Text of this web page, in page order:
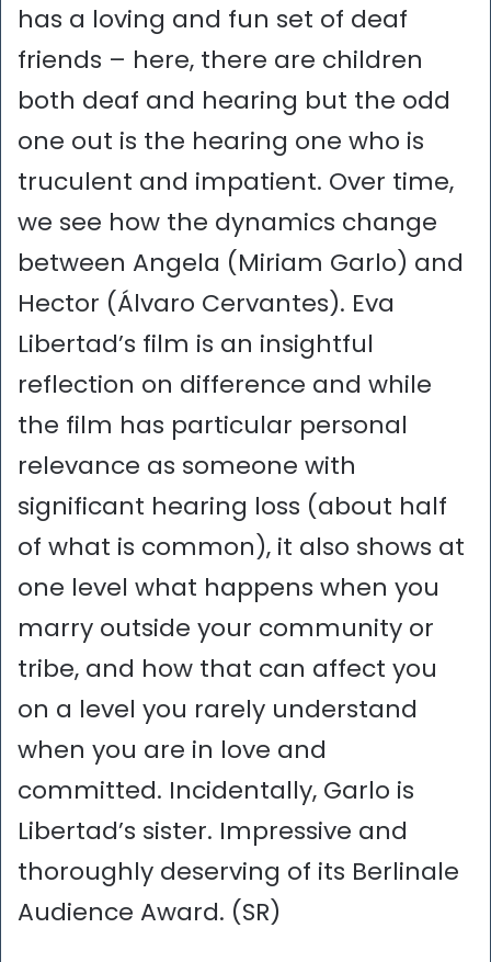
has a loving and fun set of deaf
friends – here, there are children
both deaf and hearing but the odd
one out is the hearing one who is
truculent and impatient. Over time,
we see how the dynamics change
between Angela (Miriam Garlo) and
Hector (Álvaro Cervantes). Eva
Libertad’s film is an insightful
reflection on difference and while
the film has particular personal
relevance as someone with
significant hearing loss (about half
of what is common), it also shows at
one level what happens when you
marry outside your community or
tribe, and how that can affect you
on a level you rarely understand
when you are in love and
committed. Incidentally, Garlo is
Libertad’s sister. Impressive and
thoroughly deserving of its Berlinale
Audience Award. (SR)